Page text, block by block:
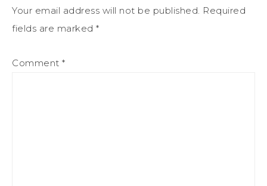
Your email address will not be published. Required
fields are marked *
Comment *